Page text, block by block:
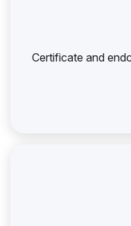
Certificate and